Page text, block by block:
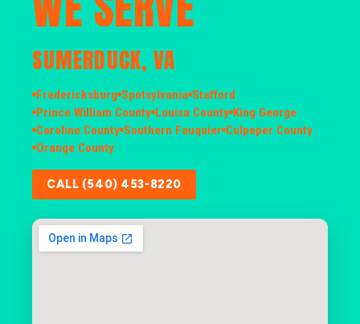
SUMERDUCK, VA
Fredericksburg Spotsylvania Stafford
Prince William County Louisa County King George
Caroline County Southern Fauquier Culpeper County
Orange County
CALL (540) 453-8220